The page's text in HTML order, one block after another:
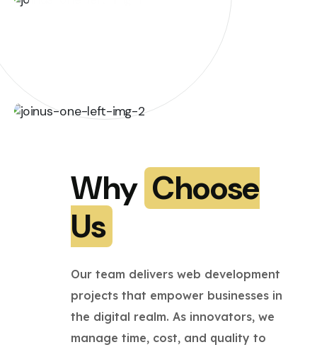
Why Choose
Us
Our team delivers web development
projects that empower businesses in
the digital realm. As innovators, we
manage time, cost, and quality to